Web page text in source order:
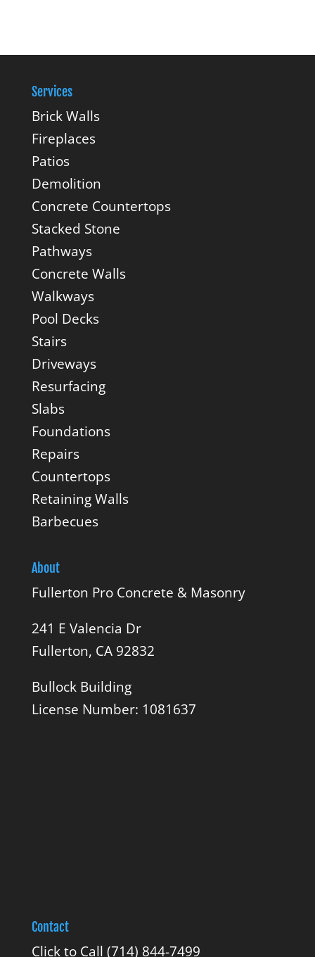
Services
Brick Walls
Fireplaces
Patios
Demolition
Concrete Countertops
Stacked Stone
Pathways
Concrete Walls
Walkways
Pool Decks
Stairs
Driveways
Resurfacing
Slabs
Foundations
Repairs
Countertops
Retaining Walls
Barbecues
About
Fullerton Pro Concrete & Masonry
241 E Valencia Dr
Fullerton, CA 92832
Bullock Building
License Number: 1081637
Contact
Click to Call (714) 844-7499